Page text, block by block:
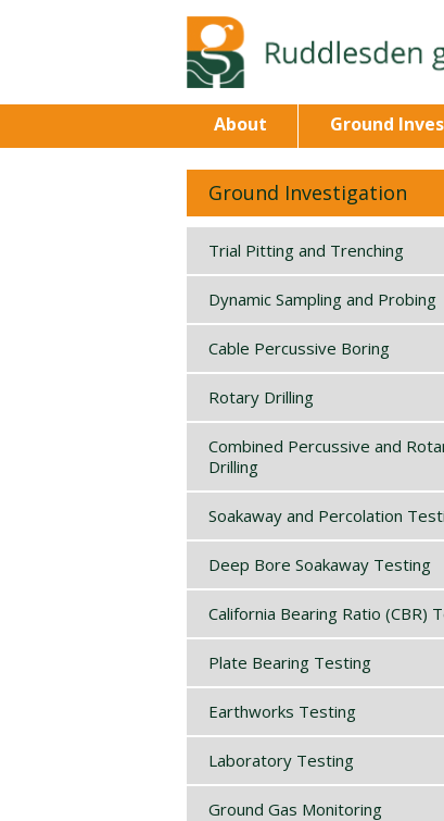
About Ground
Ground Investigation
Trial Pitting and Trenching
Dynamic Sampling and Probing
Cable Percussive Boring
Rotary Drilling
Combined Percussive and
Drilling
Soakaway and Percolation
Deep Bore Soakaway Testing
California Bearing Ratio (CBR)
Plate Bearing Testing
Earthworks Testing
Laboratory Testing
Ground Gas Monitoring